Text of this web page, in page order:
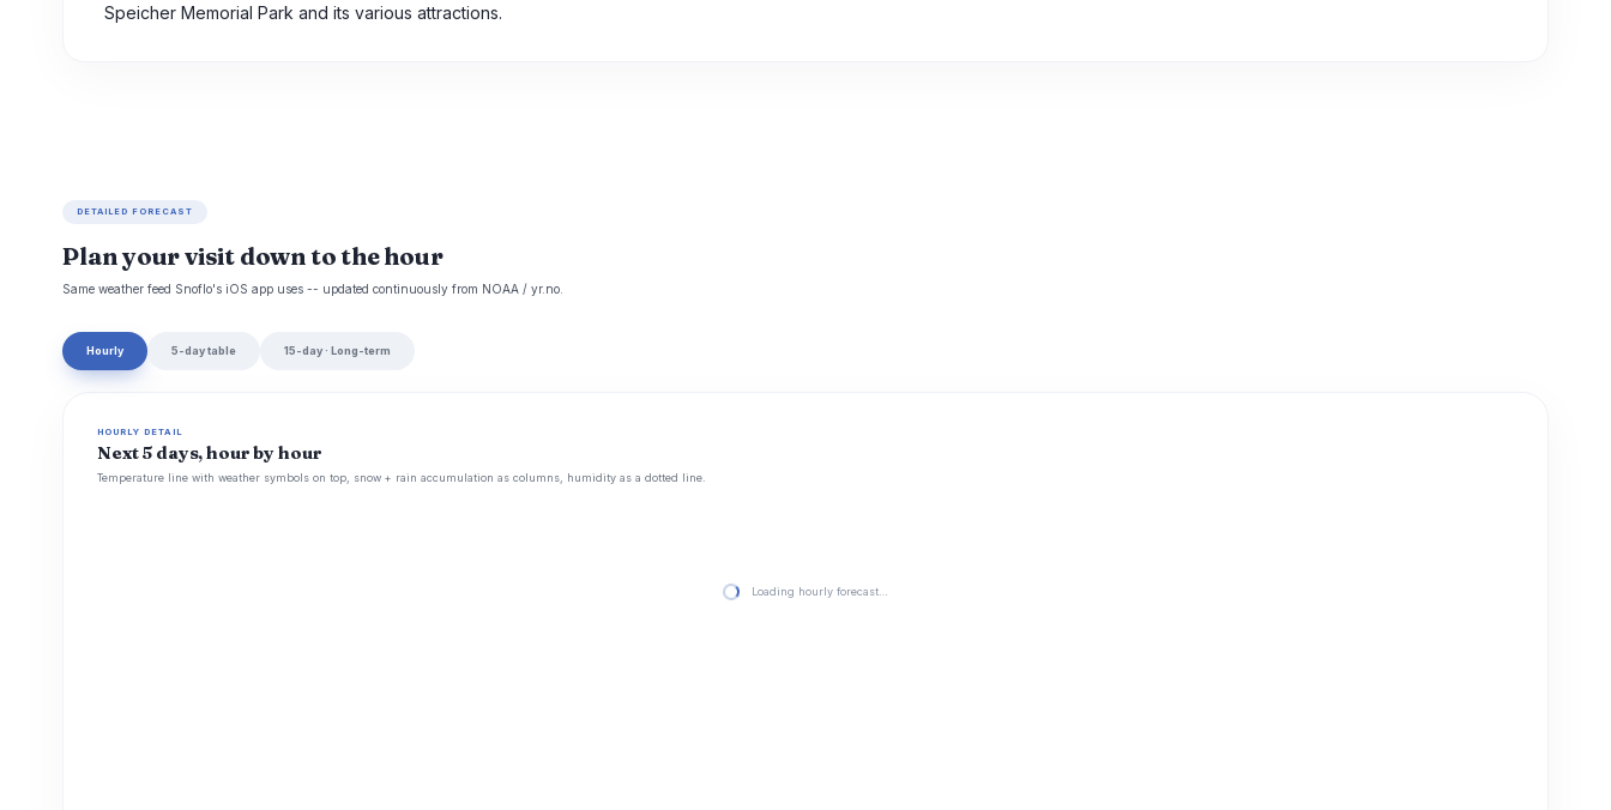
Speicher Memorial Park and its various attractions.
DETAILED FORECAST
Plan your visit down to the hour
Same weather feed Snoflo's iOS app uses -- updated continuously from NOAA / yr.no.
Hourly 5-day table 15-day · Long-term
HOURLY DETAIL
Next 5 days, hour by hour
Temperature line with weather symbols on top, snow + rain accumulation as columns, humidity as a dotted line.
Loading hourly forecast…